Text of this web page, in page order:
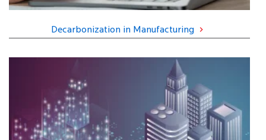
Decarbonization in Manufacturing